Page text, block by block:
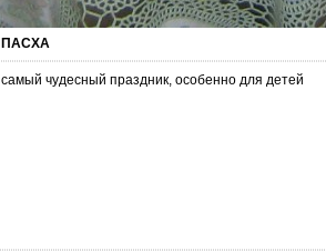
ПАСХА
самый чудесный праздник, особенно для детей